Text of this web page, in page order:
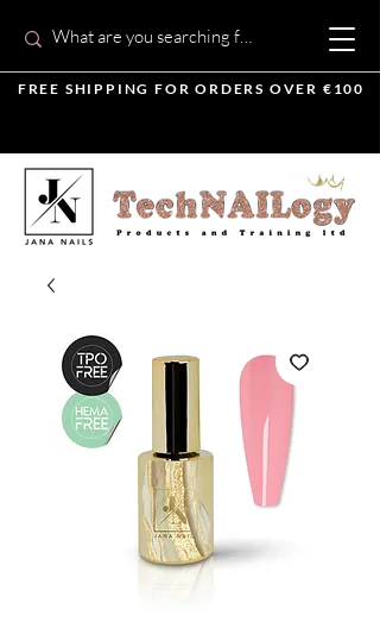
FREE SHIPPING FOR ORDERS OVER €100